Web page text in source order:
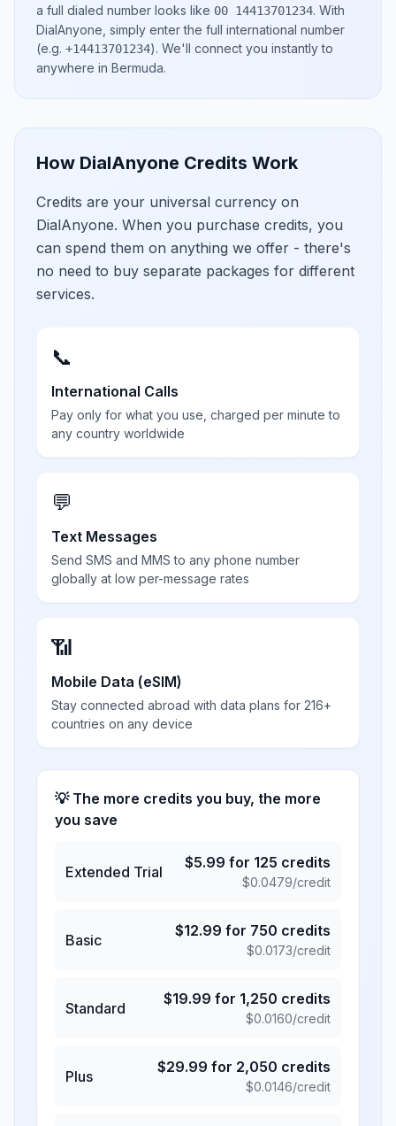
a full dialed number looks like 00 14413701234. With
DialAnyone, simply enter the full international number
(e.g. +14413701234). We'll connect you instantly to
anywhere in Bermuda.
How DialAnyone Credits Work
Credits are your universal currency on
DialAnyone. When you purchase credits, you
can spend them on anything we offer - there's
no need to buy separate packages for different
services.
📞
International Calls
Pay only for what you use, charged per minute to
any country worldwide
💬
Text Messages
Send SMS and MMS to any phone number
globally at low per-message rates
📶
Mobile Data (eSIM)
Stay connected abroad with data plans for 216+
countries on any device
💡 The more credits you buy, the more
you save
Extended Trial
$5.99 for 125 credits
$0.0479/credit
Basic
$12.99 for 750 credits
$0.0173/credit
Standard
$19.99 for 1,250 credits
$0.0160/credit
Plus
$29.99 for 2,050 credits
$0.0146/credit